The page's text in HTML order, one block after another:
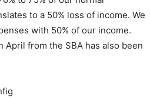
to a 50% loss of income. We
with 50% of our income.
from the SBA has also been